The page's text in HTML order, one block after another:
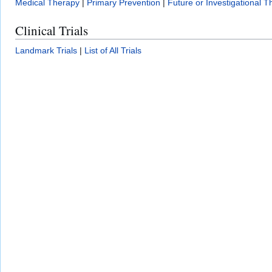
Medical Therapy | Primary Prevention | Future or Investigational
Clinical Trials
Landmark Trials | List of All Trials